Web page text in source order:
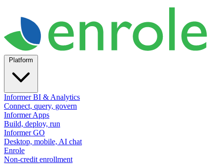
Informer BI & Analytics
Connect, query, govern
Informer Apps
Build, deploy, run
Informer GO
Desktop, mobile, AI chat
Enrole
Non-credit enrollment